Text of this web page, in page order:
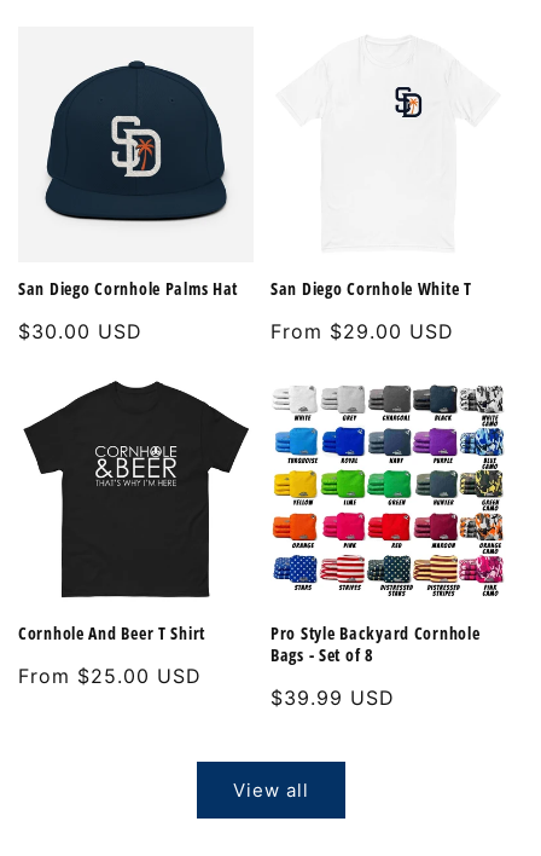
San Diego Cornhole Palms Hat
Regular
$30.00 USD
San Diego Cornhole White T
Regular
From $29.00 USD
Cornhole And Beer T Shirt
Regular
From $25.00 USD
Pro Style Backyard Cornhole
Bags - Set of 8
Regular
$39.99 USD
View all